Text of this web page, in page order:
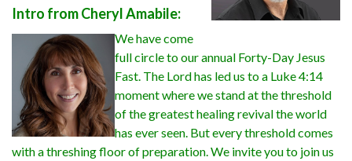
Intro from Cheryl Amabile:
We have come
full circle to our annual Forty-Day Jesus
Fast. The Lord has led us to a Luke 4:14
moment where we stand at the threshold
of the greatest healing revival the world
has ever seen. But every threshold comes
with a threshing floor of preparation. We invite you to join us